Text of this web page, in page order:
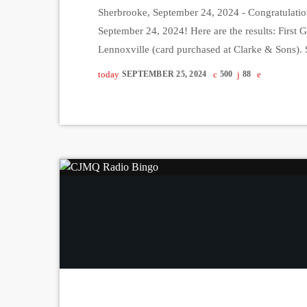
Sherbrooke, September 24, 2024 -
September 24, 2024! Here are the results: First
Lennoxville (card purchased at Clarke &
today SEPTEMBER 25, 2024 500 88